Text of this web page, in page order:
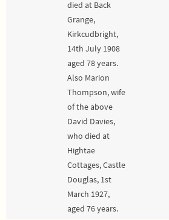
died at Back
Grange,
Kirkcudbright,
14th July 1908
aged 78 years.
Also Marion
Thompson, wife
of the above
David Davies,
who died at
Hightae
Cottages, Castle
Douglas, 1st
March 1927,
aged 76 years.